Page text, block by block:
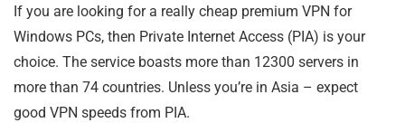
If you are looking for a really cheap premium VPN for
Windows PCs, then Private Internet Access (PIA) is your
choice. The service boasts more than 12300 servers in
more than 74 countries. Unless you’re in Asia – expect
good VPN speeds from PIA.